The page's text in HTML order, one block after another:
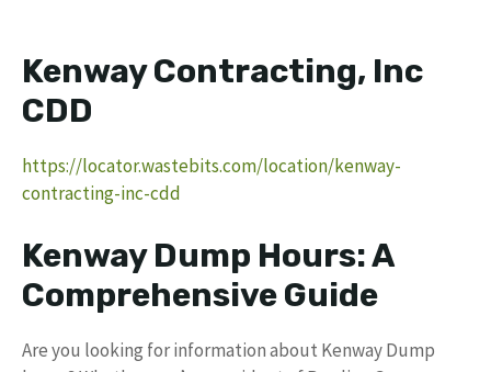
Kenway Contracting, Inc
CDD
https://locator.wastebits.com/location/kenway-
contracting-inc-cdd
Kenway Dump Hours: A
Comprehensive Guide
Are you looking for information about Kenway Dump